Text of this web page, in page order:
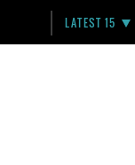
LATEST 15